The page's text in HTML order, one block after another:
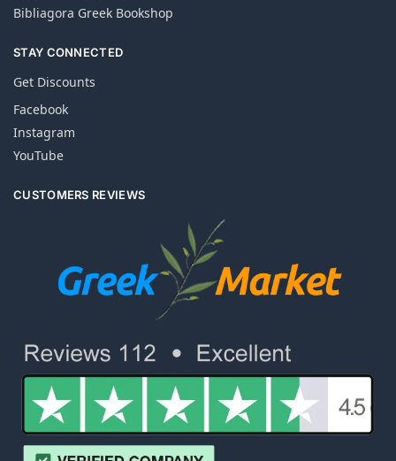
Bibliagora Greek Bookshop
STAY CONNECTED
Get Discounts
Facebook
Instagram
YouTube
CUSTOMERS REVIEWS